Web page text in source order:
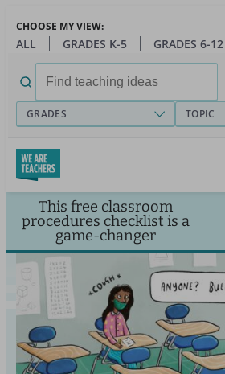
main
CHOOSE MY VIEW:
ALL GRADES K-5 GRADES 6-12
for:
GRADES TOPIC
This free classroom
procedures checklist is a
game-changer